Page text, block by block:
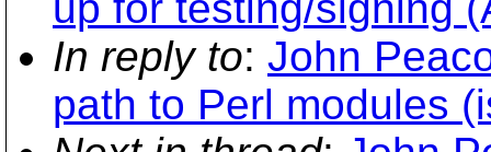
In reply to: John
path to Perl modules